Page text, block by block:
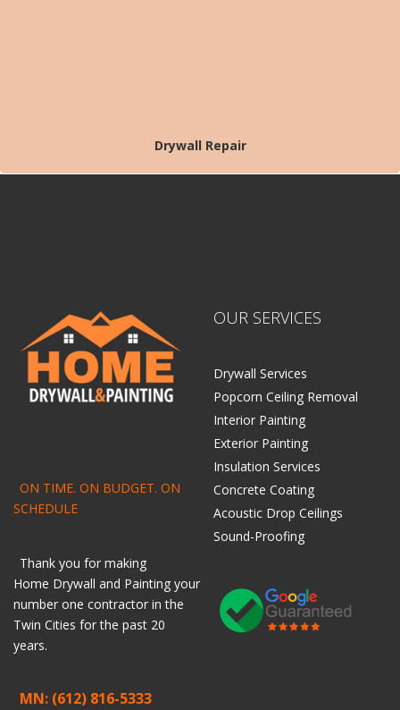
Drywall Repair
ON TIME. ON BUDGET. ON
SCHEDULE
Thank you for making
Home Drywall and Painting your
number one contractor in the
Twin Cities for the past 20
years.
MN: (612) 816-5333
OUR SERVICES
Drywall Services
Popcorn Ceiling Removal
Interior Painting
Exterior Painting
Insulation Services
Concrete Coating
Acoustic Drop Ceilings
Sound-Proofing